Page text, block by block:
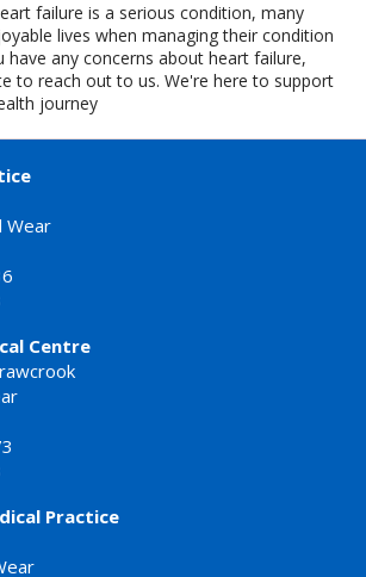
failure is a serious condition, many
lives when managing their condition
have any concerns about heart failure,
to reach out to us. We're here to support
journey
Wear
Centre
Practice